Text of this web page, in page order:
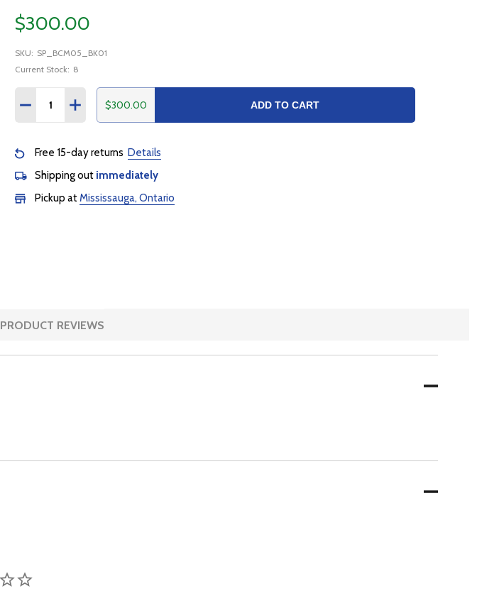
$300.00
SKU: SP_BCM05_BK01
Current Stock: 8
DECREASE QUANTITY:
INCREASE QUANTITY:
$300.00 ADD TO CART
Free 15-day returns Details
Shipping out immediately
Pickup atMississauga, Ontario
PRODUCT REVIEWS